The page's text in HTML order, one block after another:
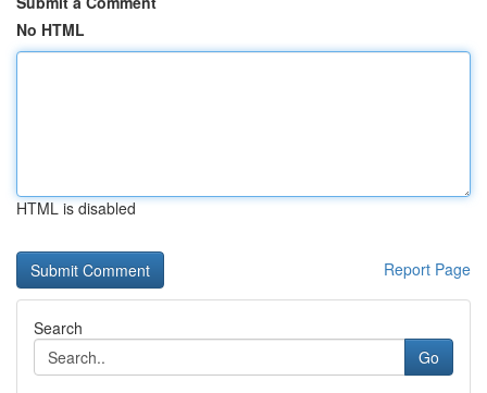
No HTML
HTML is disabled
Report Page
Search
Go